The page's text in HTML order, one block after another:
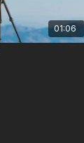
01:06